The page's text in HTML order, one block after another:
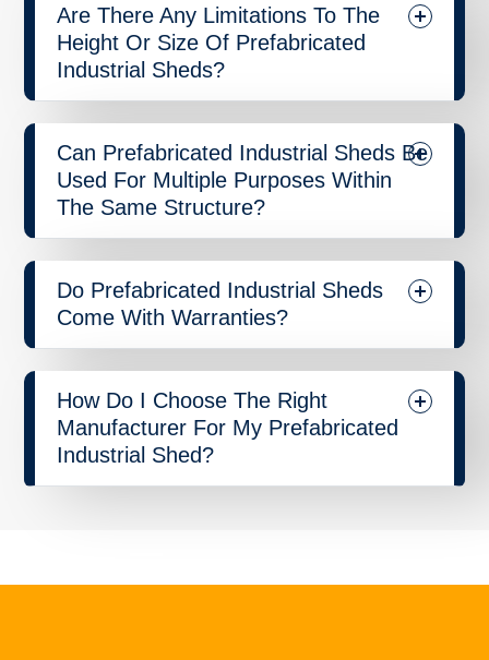
Are There Any Limitations To The
Height Or Size Of Prefabricated
Industrial Sheds?
Can Prefabricated Industrial Sheds Be
Used For Multiple Purposes Within
The Same Structure?
Do Prefabricated Industrial Sheds
Come With Warranties?
How Do I Choose The Right
Manufacturer For My Prefabricated
Industrial Shed?